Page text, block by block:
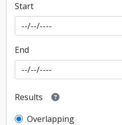
Start
End
Results
Overlapping